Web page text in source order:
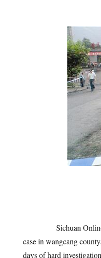
Sichuan Online-
case in wangcang
days of hard